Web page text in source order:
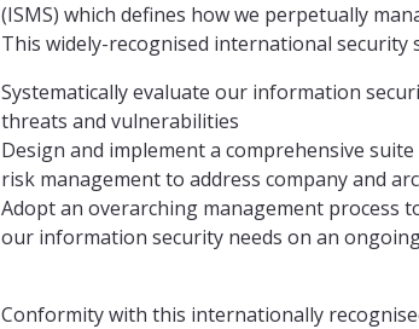
(ISMS) which defines how we perpetually
This widely-recognised international security
Systematically evaluate our information
threats and vulnerabilities
Design and implement a comprehensive
risk management to address company and
Adopt an overarching management
our information security needs on an
Conformity with this internationally